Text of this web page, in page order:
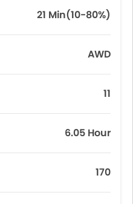
21 Min(10-80%)
AWD
11
6.05 Hour
170